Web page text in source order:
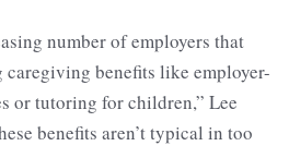
number of employers that
benefits like employer-
or tutoring for children,” Lee
benefits aren’t typical in too